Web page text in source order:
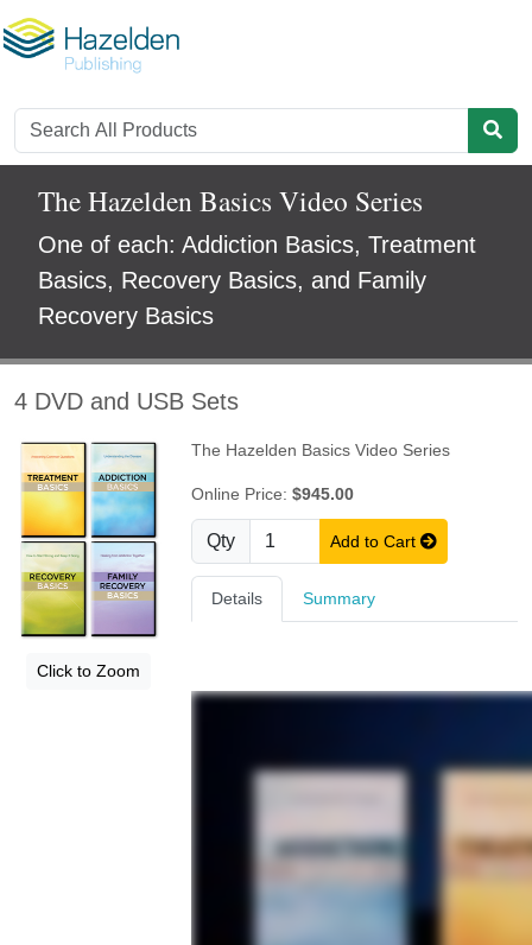
The Hazelden Basics Video Series
One of each: Addiction Basics, Treatment
Basics, Recovery Basics, and Family
Recovery Basics
4 DVD and USB Sets
Click to Zoom
The Hazelden Basics Video Series
Online Price:$945.00
Qty Add to Cart
Details Summary